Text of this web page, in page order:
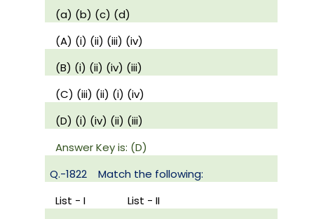
(a) (b) (c) (d)
(A) (i) (ii) (iii) (iv)
(B) (i) (ii) (iv) (iii)
(C) (iii) (ii) (i) (iv)
(D) (i) (iv) (ii) (iii)
Answer Key is: (D)
Q.-1822
Match the following:
List - I
List - II